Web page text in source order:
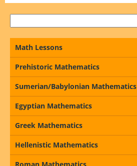
Math Lessons
Prehistoric Mathematics
Sumerian/Babylonian Mathematics
Egyptian Mathematics
Greek Mathematics
Hellenistic Mathematics